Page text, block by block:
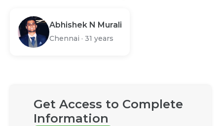
Abhishek N Murali
Chennai · 31 years
Get Access to Complete
Information